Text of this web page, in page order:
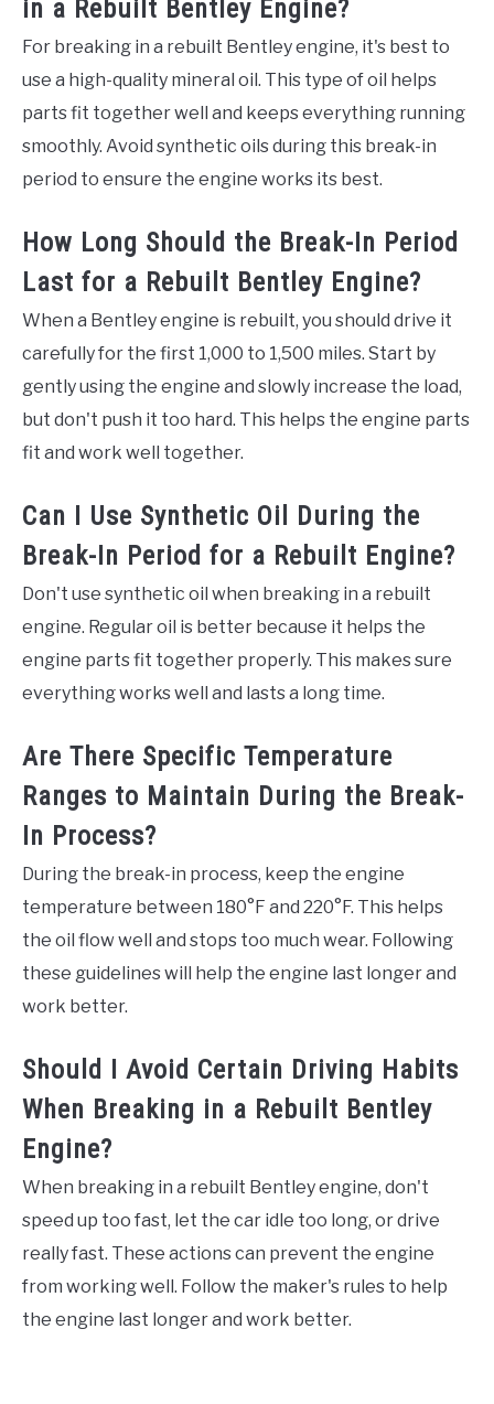
in a Rebuilt Bentley Engine?
For breaking in a rebuilt Bentley engine, it's best to
use a high-quality mineral oil. This type of oil helps
parts fit together well and keeps everything running
smoothly. Avoid synthetic oils during this break-in
period to ensure the engine works its best.
How Long Should the Break-In Period
Last for a Rebuilt Bentley Engine?
When a Bentley engine is rebuilt, you should drive it
carefully for the first 1,000 to 1,500 miles. Start by
gently using the engine and slowly increase the load,
but don't push it too hard. This helps the engine parts
fit and work well together.
Can I Use Synthetic Oil During the
Break-In Period for a Rebuilt Engine?
Don't use synthetic oil when breaking in a rebuilt
engine. Regular oil is better because it helps the
engine parts fit together properly. This makes sure
everything works well and lasts a long time.
Are There Specific Temperature
Ranges to Maintain During the Break-
In Process?
During the break-in process, keep the engine
temperature between 180°F and 220°F. This helps
the oil flow well and stops too much wear. Following
these guidelines will help the engine last longer and
work better.
Should I Avoid Certain Driving Habits
When Breaking in a Rebuilt Bentley
Engine?
When breaking in a rebuilt Bentley engine, don't
speed up too fast, let the car idle too long, or drive
really fast. These actions can prevent the engine
from working well. Follow the maker's rules to help
the engine last longer and work better.